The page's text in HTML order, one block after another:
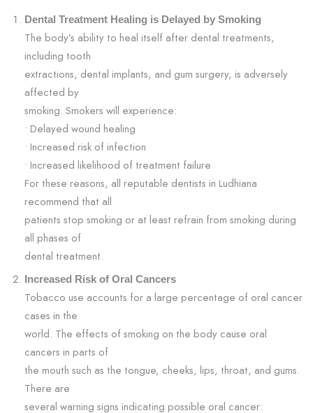
Dental Treatment Healing is Delayed by Smoking
The body’s ability to heal itself after dental treatments,
including tooth
extractions, dental implants, and gum surgery, is adversely
affected by
smoking. Smokers will experience:
• Delayed wound healing
• Increased risk of infection
• Increased likelihood of treatment failure
For these reasons, all reputable dentists in Ludhiana
recommend that all
patients stop smoking or at least refrain from smoking during
all phases of
dental treatment.
Increased Risk of Oral Cancers
Tobacco use accounts for a large percentage of oral cancer
cases in the
world. The effects of smoking on the body cause oral
cancers in parts of
the mouth such as the tongue, cheeks, lips, throat, and gums.
There are
several warning signs indicating possible oral cancer: